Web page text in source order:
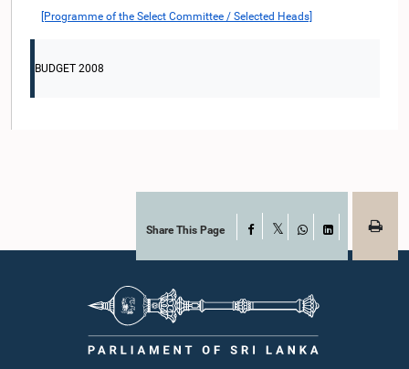
[Programme of the Select Committee / Selected Heads]
BUDGET 2008
Share This Page Facebook
WhatsAppLinkedIn